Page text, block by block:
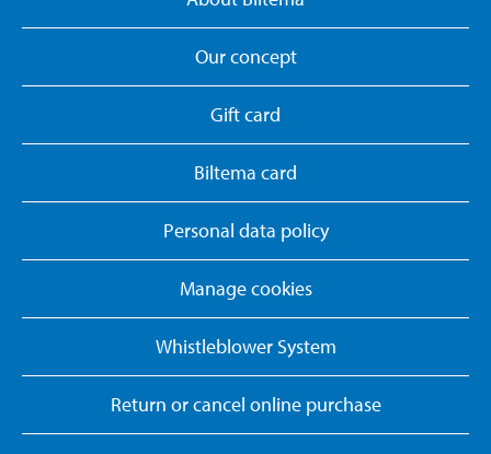
Our concept
Gift card
Biltema card
Personal data policy
Manage cookies
Whistleblower System
Return or cancel online purchase